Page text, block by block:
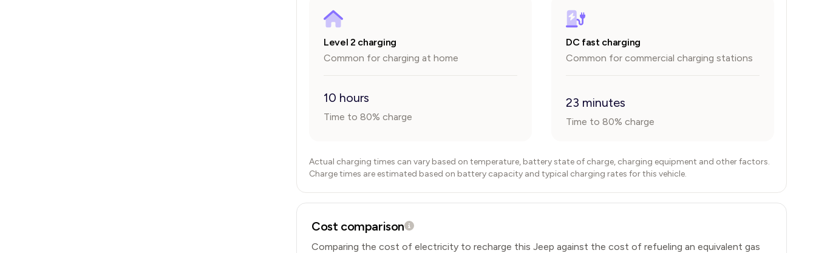
Level 2 charging
Common for charging at home
10 hours
Time to 80% charge
DC fast charging
Common for commercial charging stations
23 minutes
Time to 80% charge
Actual charging times can vary based on temperature, battery state of charge, charging equipment and other factors.
Charge times are estimated based on battery capacity and typical charging rates for this vehicle.
Cost comparison
Comparing the cost of electricity to recharge this Jeep against the cost of refueling an equivalent gas